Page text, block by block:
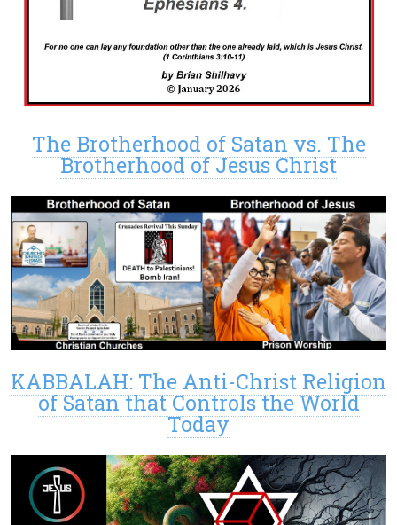
The Brotherhood of Satan vs. The
Brotherhood of Jesus Christ
KABBALAH: The Anti-Christ Religion
of Satan that Controls the World
Today